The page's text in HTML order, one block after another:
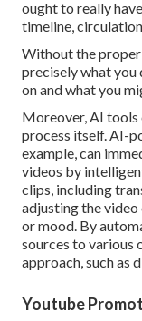
ought to really
timeline,
Without the
precisely what you
on and what you
Moreover,AI tools
process itself. AI-
example, can
videos by
clips, including
adjusting the
or mood. By
sources to various
approach, such as
Youtube